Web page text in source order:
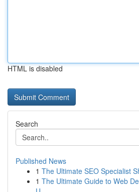
HTML is disabled
Search
Published News
1 The Ultimate SEO Specialist
1 The Ultimate Guide to Web